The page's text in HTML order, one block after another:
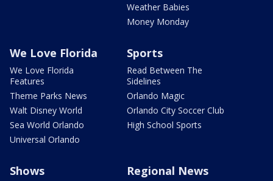
Weather Babies
Money Monday
We Love Florida
We Love Florida
Features
Theme Parks News
Walt Disney World
Sea World Orlando
Universal Orlando
Sports
Read Between The
Sidelines
Orlando Magic
Orlando City Soccer Club
High School Sports
Shows Regional News